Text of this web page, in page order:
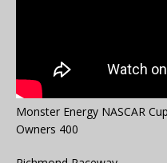
Monster Energy NASCAR
Owners 400